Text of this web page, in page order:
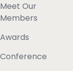
Meet Our
Members
Awards
Conference